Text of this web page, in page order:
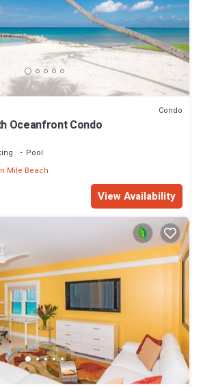
Condo
Oceanfront Condo
Pool
Mile Beach
View Availability